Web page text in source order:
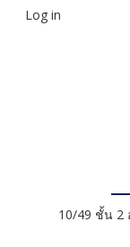
Log in
10/49 ชั้น 2